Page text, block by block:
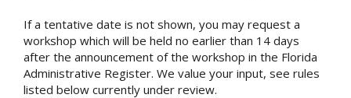
If a tentative date is not shown, you may request a
workshop which will be held no earlier than 14 days
after the announcement of the workshop in the Florida
Administrative Register. We value your input, see rules
listed below currently under review.